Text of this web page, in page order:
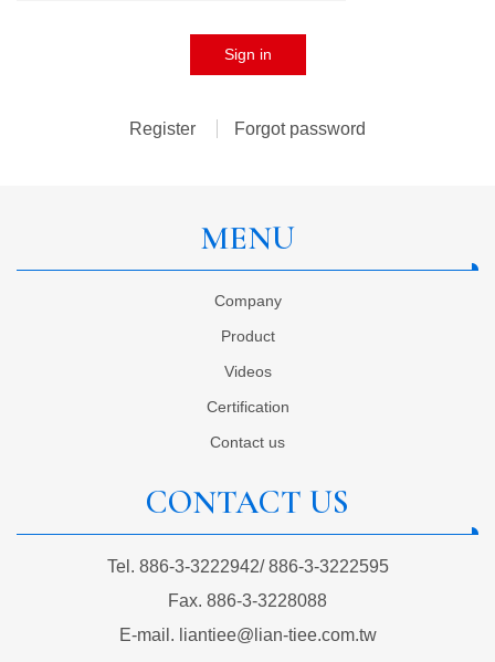
Sign in
Register Forgot password
MENU
Company
Product
Videos
Certification
Contact us
CONTACT US
Tel. 886-3-3222942/886-3-3222595
Fax. 886-3-3228088
E-mail. liantiee@lian-tiee.com.tw